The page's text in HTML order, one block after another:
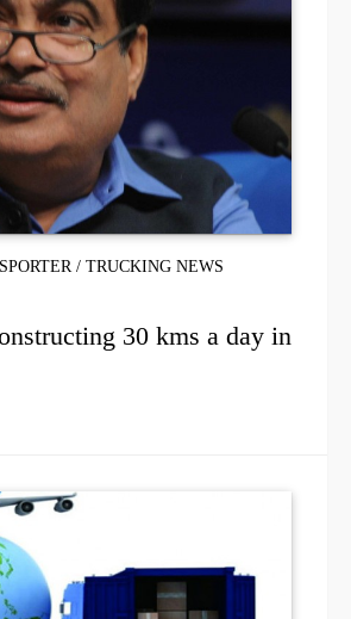
/ TRUCKING NEWS
30 kms a day in